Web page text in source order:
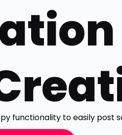
functionality to easily post